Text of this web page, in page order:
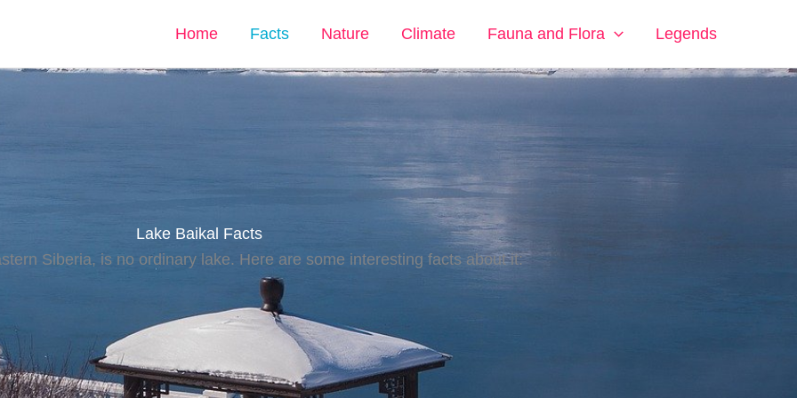
Home Facts Nature Climate Fauna and Flora Legends
Lake Baikal Facts
Siberia, is no ordinary lake. Here are some interesting facts about it: